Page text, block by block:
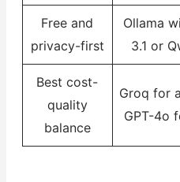
Free and
privacy-first
Ollama
3.1 or
Best cost-
quality
balance
Groq for
GPT-4o